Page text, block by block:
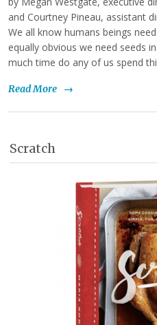
and Courtney Pineau, assistant
We all know humans beings
equally obvious we need seeds
much time do any of us spend
Read More →
Scratch